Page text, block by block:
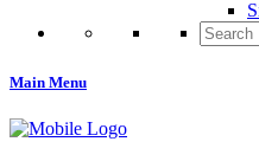
Search
for:
Main Menu